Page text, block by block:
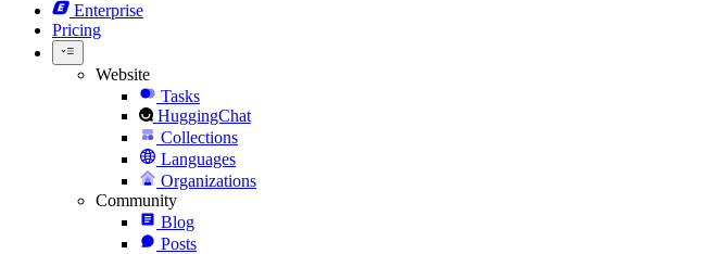
Enterprise
Pricing
Website
Tasks
HuggingChat
Collections
Languages
Organizations
Community
Blog
Posts